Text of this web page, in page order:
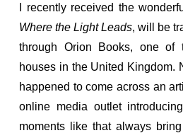
I recently received the
Where the Light Leads, will be
through Orion Books, one of
houses in the United Kingdom.
happened to come across an
online media outlet
moments like that always